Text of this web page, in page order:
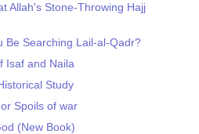
Allah's Stone-Throwing Hajj
Be Searching Lail-al-Qadr?
Isaf and Naila
Study
Spoils of war
(New Book)